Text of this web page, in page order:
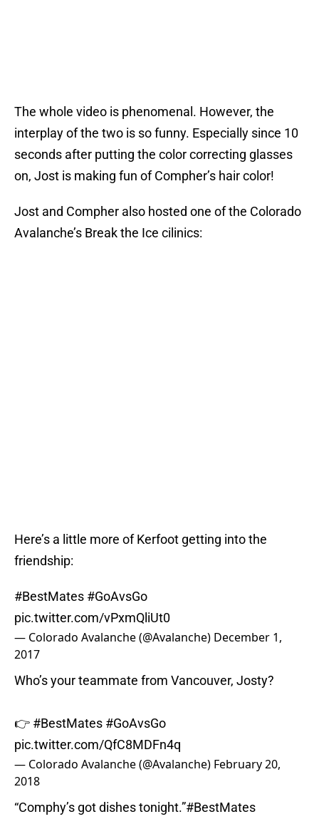
The whole video is phenomenal. However, the
interplay of the two is so funny. Especially since 10
seconds after putting the color correcting glasses
on, Jost is making fun of Compher’s hair color!
Jost and Compher also hosted one of the Colorado
Avalanche’s Break the Ice cilinics:
Here’s a little more of Kerfoot getting into the
friendship:
#BestMates #GoAvsGo
pic.twitter.com/vPxmQliUt0
— Colorado Avalanche (@Avalanche) December 1,
2017
Who’s your teammate from Vancouver, Josty?
👉 #BestMates #GoAvsGo
pic.twitter.com/QfC8MDFn4q
— Colorado Avalanche (@Avalanche) February 20,
2018
“Comphy’s got dishes tonight.”#BestMates